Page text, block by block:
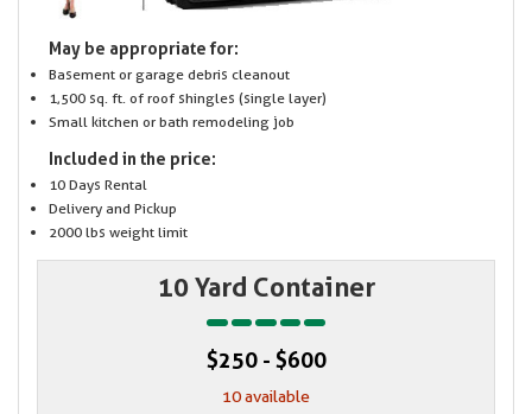
May be appropriate for:
Basement or garage debris cleanout
1,500 sq. ft. of roof shingles (single layer)
Small kitchen or bath remodeling job
Included in the price:
10 Days Rental
Delivery and Pickup
2000 lbs weight limit
10 Yard Container
$250 - $600
10 available